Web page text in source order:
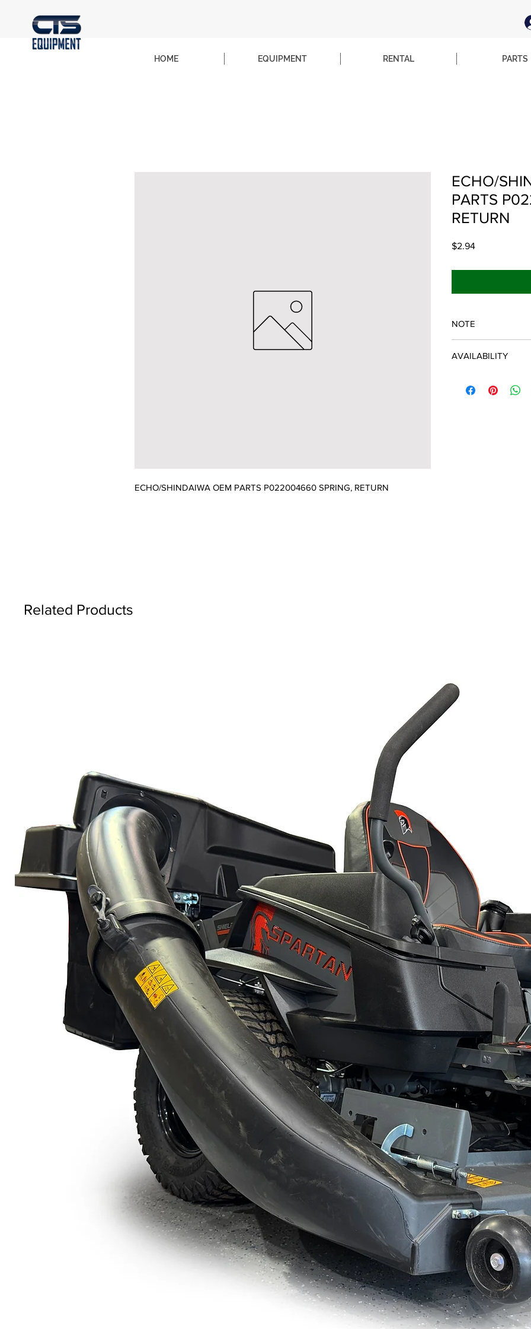
HOME EQUIPMENT RENTAL PARTS
ECHO/SHINDAIWA OEM PARTS P022004660 SPRING, RETURN
ECHO/
PARTS
RETURN
$2.94Price
NOTE
AVAILABILITY
manufacturer/
Related Products